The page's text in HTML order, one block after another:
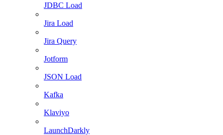
JDBC Load
Jira Load
Jira Query
Jotform
JSON Load
Kafka
Klaviyo
LaunchDarkly